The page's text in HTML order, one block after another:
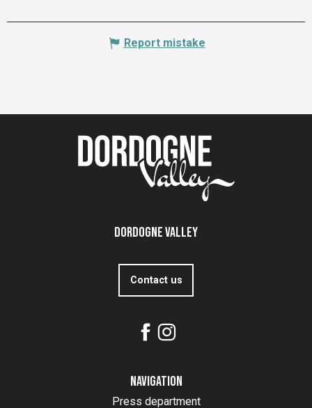
Report mistake
Dordogne Valley
Contact us
Navigation
Press department